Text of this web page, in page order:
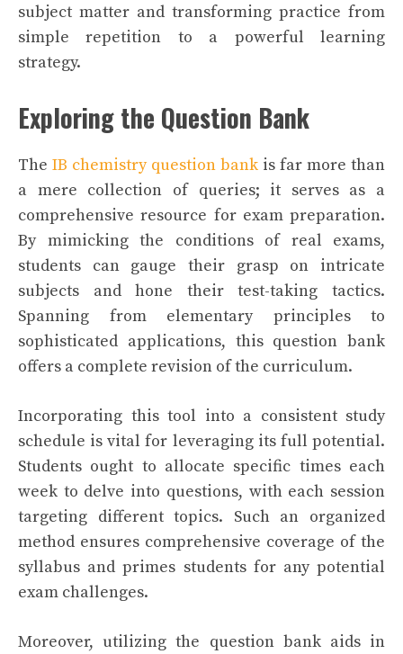
subject matter and transforming practice from
simple repetition to a powerful learning
strategy.
Exploring the Question Bank
The IB chemistry question bank is far more than
a mere collection of queries; it serves as a
comprehensive resource for exam preparation.
By mimicking the conditions of real exams,
students can gauge their grasp on intricate
subjects and hone their test-taking tactics.
Spanning from elementary principles to
sophisticated applications, this question bank
offers a complete revision of the curriculum.
Incorporating this tool into a consistent study
schedule is vital for leveraging its full potential.
Students ought to allocate specific times each
week to delve into questions, with each session
targeting different topics. Such an organized
method ensures comprehensive coverage of the
syllabus and primes students for any potential
exam challenges.
Moreover, utilizing the question bank aids in